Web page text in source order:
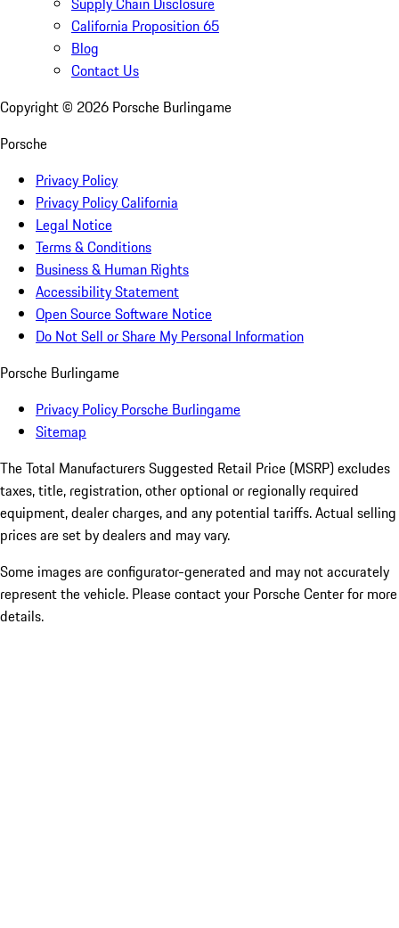
California Proposition 65
Blog
Contact Us
Copyright © 2026 Porsche Burlingame
Porsche
Privacy Policy
Privacy Policy California
Legal Notice
Terms & Conditions
Business & Human Rights
Accessibility Statement
Open Source Software Notice
Do Not Sell or Share My Personal Information
Porsche Burlingame
Privacy Policy Porsche Burlingame
Sitemap
The Total Manufacturers Suggested Retail Price (MSRP) excludes
taxes, title, registration, other optional or regionally required
equipment, dealer charges, and any potential tariffs. Actual selling
prices are set by dealers and may vary.
Some images are configurator-generated and may not accurately
represent the vehicle. Please contact your Porsche Center for more
details.